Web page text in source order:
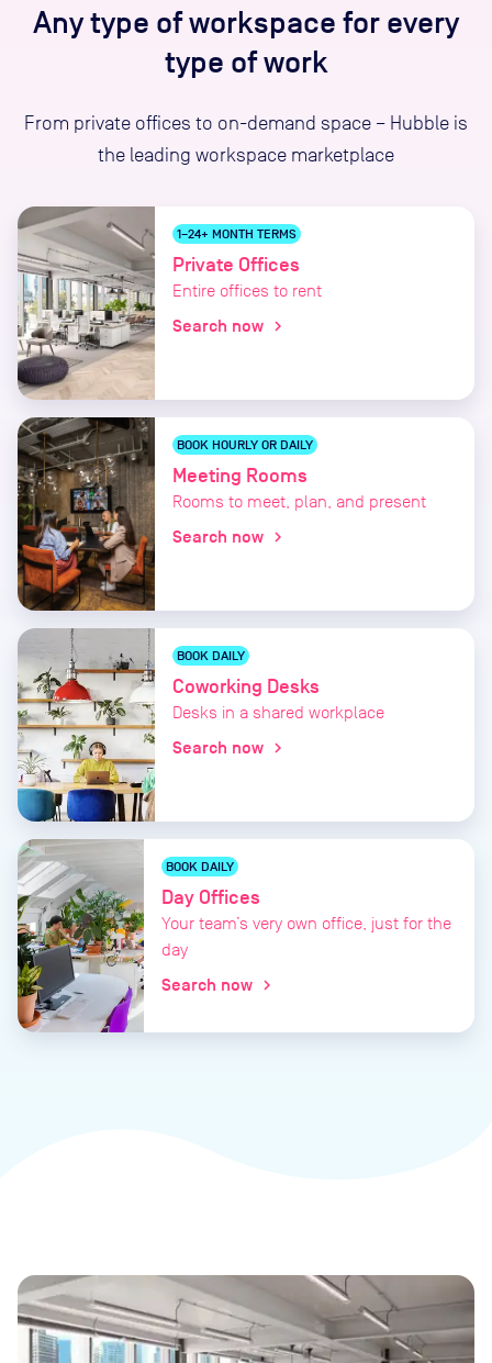
Any type of workspace for every
type of work
From private offices to on-demand space – Hubble is
the leading workspace marketplace
1–24+ MONTH TERMS
Private Offices
Entire offices to rent
Search now chevron_right
BOOK HOURLY OR DAILY
Meeting Rooms
Rooms to meet, plan, and present
Search now chevron_right
BOOK DAILY
Coworking Desks
Desks in a shared workplace
Search now chevron_right
BOOK DAILY
Day Offices
Your team’s very own office, just for the
day
Search now chevron_right